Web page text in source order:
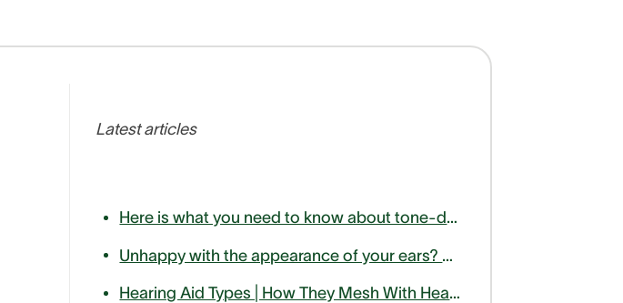
Latest articles
Here is what you need to know about tone-deafness or amusia
Unhappy with the appearance of your ears? Find out how otoplasty can help
Hearing Aid Types | How They Mesh With Health Activities